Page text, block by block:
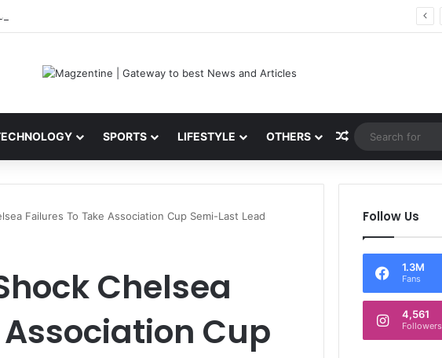
News, IPL 2026 Team, Stats, Net Worth and More
SPORTS LIFESTYLE OTHERS Random Article
Failures To Take Association Cup Semi-Last Lead
Chelsea
Cup
Follow Us
1.3M
Fans
4,561
Followers